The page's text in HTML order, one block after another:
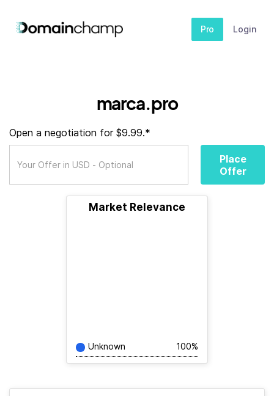
Pro Login
marca.pro
Open a negotiation for $9.99.*
Place
Offer
Market Relevance
Unknown 100%